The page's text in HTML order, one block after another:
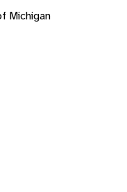
Michigan